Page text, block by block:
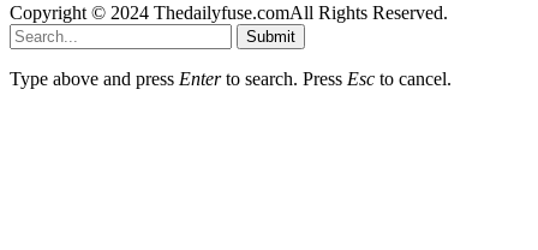
Copyright © 2024 Thedailyfuse.comAll Rights Reserved.
Submit
Type above and press Enterto search. Press Esc to cancel.